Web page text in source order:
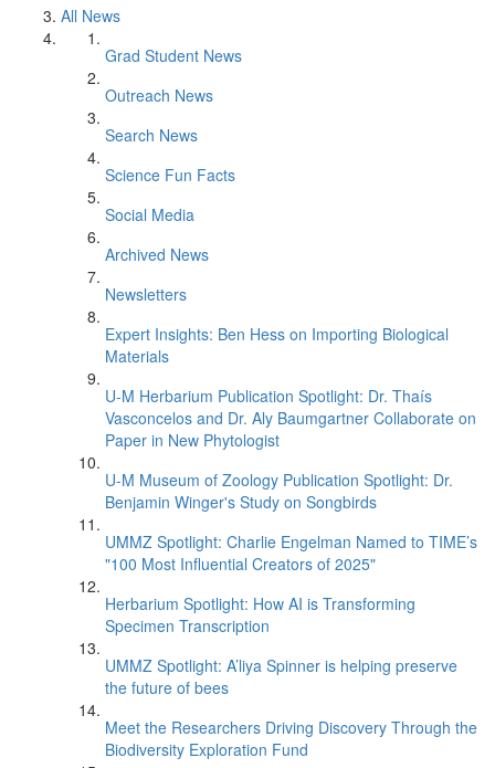
All News
Grad Student News
Outreach News
Search News
Science Fun Facts
Social Media
Archived News
Newsletters
Expert Insights: Ben Hess on Importing Biological
Materials
U-M Herbarium Publication Spotlight: Dr. Thaís
Vasconcelos and Dr. Aly Baumgartner Collaborate on
Paper in New Phytologist
U-M Museum of Zoology Publication Spotlight: Dr.
Benjamin Winger's Study on Songbirds
UMMZ Spotlight: Charlie Engelman Named to TIME’s
"100 Most Influential Creators of 2025"
Herbarium Spotlight: How AI is Transforming
Specimen Transcription
UMMZ Spotlight: A’liya Spinner is helping preserve
the future of bees
Meet the Researchers Driving Discovery Through the
Biodiversity Exploration Fund